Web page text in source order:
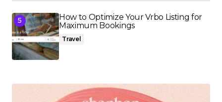
How to Optimize Your Vrbo Listing for
Maximum Bookings
Travel